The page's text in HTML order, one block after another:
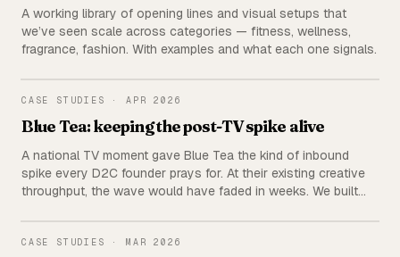
A working library of opening lines and visual setups that
we’ve seen scale across categories — fitness, wellness,
fragrance, fashion. With examples and what each one signals.
CASE STUDIES ·APR 2026
Blue Tea: keeping the post-TV spike alive
A national TV moment gave Blue Tea the kind of inbound
spike every D2C founder prays for. At their existing creative
throughput, the wave would have faded in weeks. We built
going for months.
CASE STUDIES ·MAR 2026